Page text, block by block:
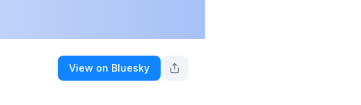
View on Bluesky